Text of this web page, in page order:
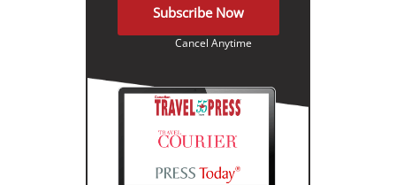
Subscribe Now
Cancel Anytime